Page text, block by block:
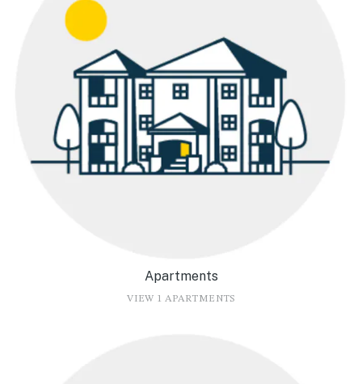
Apartments
VIEW 1 APARTMENTS